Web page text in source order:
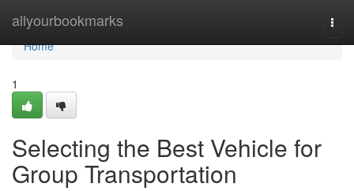
allyourbookmarks
Home
Home
1
Selecting the Best Vehicle for
Group Transportation